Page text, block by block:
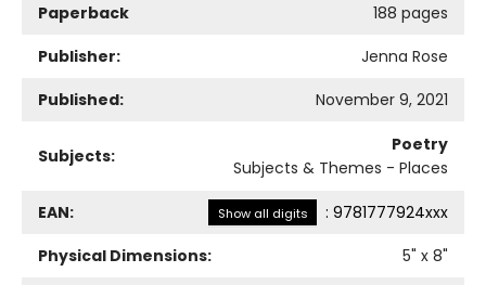
Paperback
188 pages
Publisher:
Jenna Rose
Published:
November 9, 2021
Subjects:
Poetry
Subjects & Themes - Places
EAN: Show all digits : 9781777924xxx
Physical Dimensions:
5" x 8"